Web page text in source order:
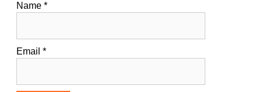
Name *
Email *